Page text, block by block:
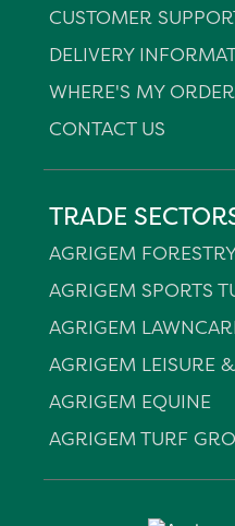
CUSTOMER
DELIVERY
WHERE'S MY
CONTACT US
TRADE
AGRIGEM
AGRIGEM SPORTS
AGRIGEM
AGRIGEM LEISURE
AGRIGEM EQUINE
AGRIGEM TURF